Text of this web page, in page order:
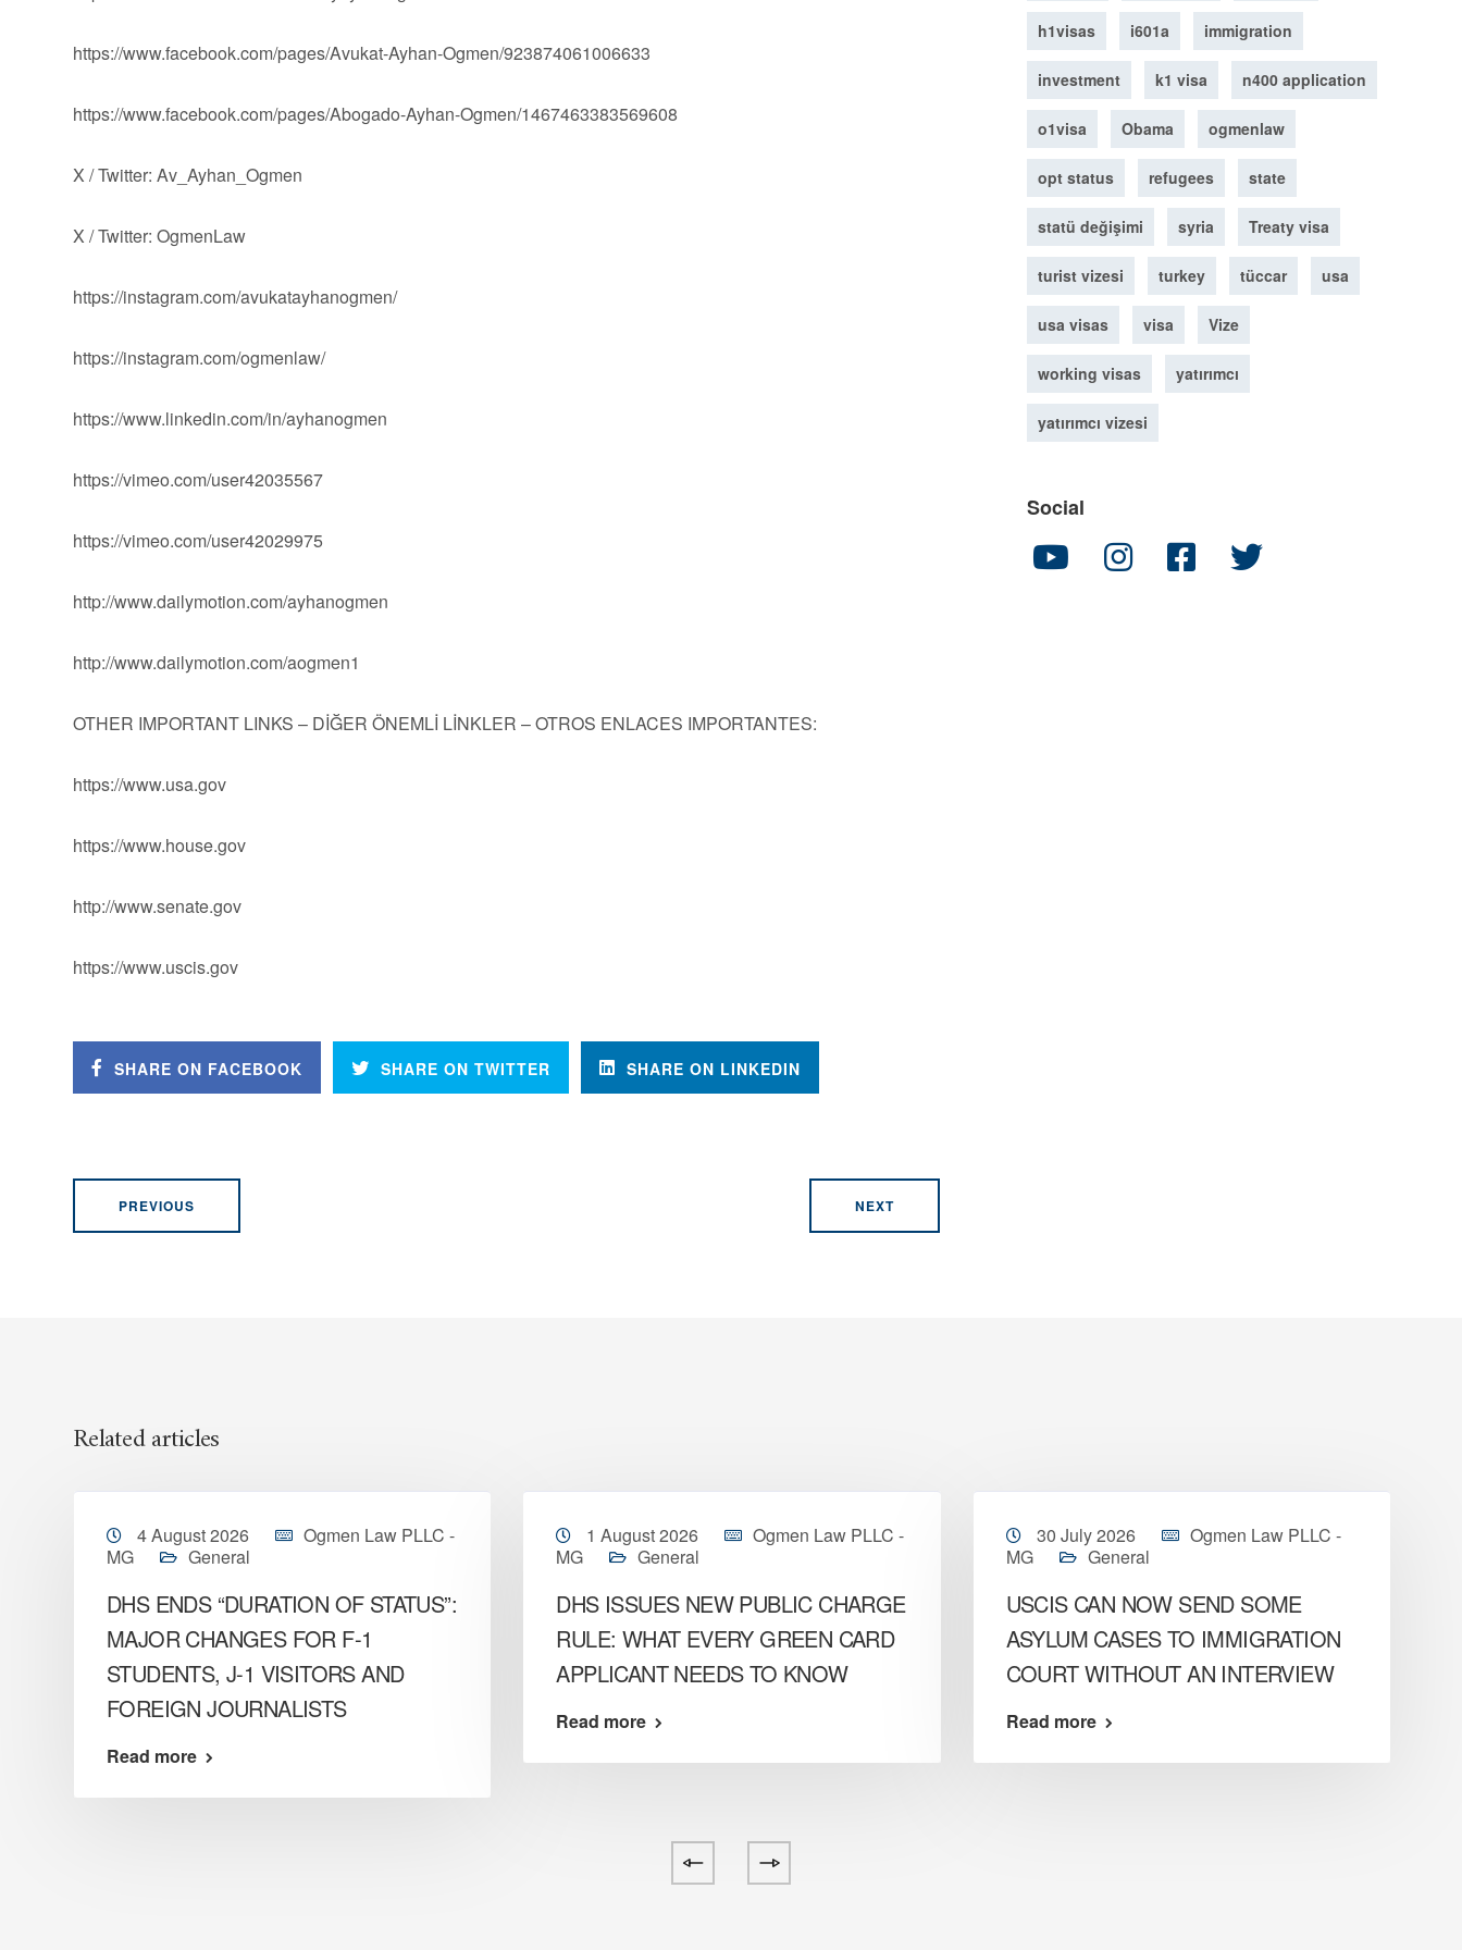
https://www.facebook.com/pages/Avukat-Ayhan-Ogmen/923874061006633
https://www.facebook.com/pages/Abogado-Ayhan-Ogmen/1467463383569608
X / Twitter: Av_Ayhan_Ogmen
X / Twitter: OgmenLaw
https://instagram.com/avukatayhanogmen/
https://instagram.com/ogmenlaw/
https://www.linkedin.com/in/ayhanogmen
https://vimeo.com/user42035567
https://vimeo.com/user42029975
http://www.dailymotion.com/ayhanogmen
http://www.dailymotion.com/aogmen1
OTHER IMPORTANT LINKS – DİĞER ÖNEMLİ LİNKLER – OTROS ENLACES IMPORTANTES:
https://www.usa.gov
https://www.house.gov
http://www.senate.gov
https://www.uscis.gov
SHARE ON FACEBOOK SHARE ON TWITTER SHARE ON LINKEDIN
PREVIOUS NEXT
h1visas i601a immigration
investment k1 visa n400 application
o1visa Obama ogmenlaw
opt status refugees state
statü değişimi syria Treaty visa
turist vizesi turkey tüccar usa
usa visas visa Vize
working visas yatırımcı
yatırımcı vizesi
Social
Related articles
4 August 2026
Ogmen Law PLLC -
MG
General
DHS ENDS “DURATION OF STATUS”:
MAJOR CHANGES FOR F-1
STUDENTS, J-1 VISITORS AND
FOREIGN JOURNALISTS
Read more
1 August 2026
Ogmen Law PLLC -
MG
General
DHS ISSUES NEW PUBLIC CHARGE
RULE: WHAT EVERY GREEN CARD
APPLICANT NEEDS TO KNOW
Read more
30 July 2026
Ogmen Law PLLC -
MG
General
USCIS CAN NOW SEND SOME
ASYLUM CASES TO IMMIGRATION
COURT WITHOUT AN INTERVIEW
Read more